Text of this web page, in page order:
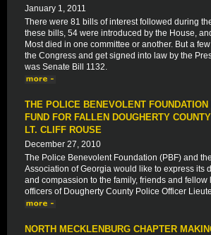
January 1, 2011
There were 81 bills of interest followed during
these bills, 54 were introduced by the House,
Most died in one committee or another. But a
the Congress and get signed into law by the
was Senate Bill 1132.
THE POLICE BENEVOLENT
FUND FOR FALLEN DOUGHERTY
LT. CLIFF ROUSE
December 27, 2010
The Police Benevolent Foundation (PBF) and
Association of Georgia would like to express its
and compassion to the family, friends and fellow
officers of Dougherty County Police Officer
NORTH MECKLENBURG CHAPTER